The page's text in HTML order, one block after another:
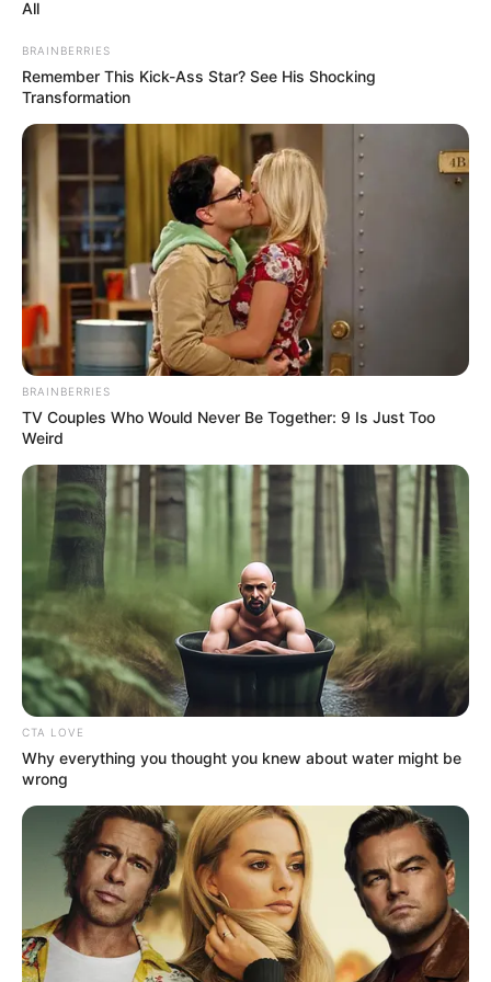
Biography, Boyfriend, Age, Career and More
Taylor Steele (Actress) Age, Weight, Wiki,
Boyfriend, Career, Photos, Height, Weight and More
Get In Touch
Pages
About Us
Contact Us
Disclaimer
Fact Checking
Make your Profile/PR/Advertising
Privacy Policy
Terms & Condition
All
BRAINBERRIES
Remember This Kick-Ass Star? See His Shocking
Transformation
BRAINBERRIES
TV Couples Who Would Never Be Together: 9 Is Just Too
Weird
CTA LOVE
Why everything you thought you knew about water might be
wrong